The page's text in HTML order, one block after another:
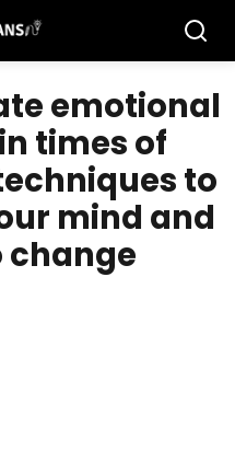
emotional
times of
to
mind and
change